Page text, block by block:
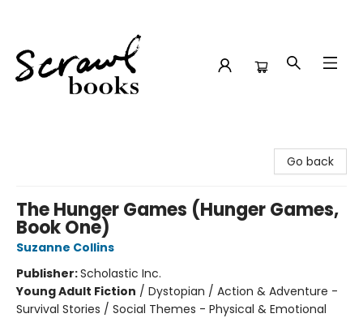
Go back
The Hunger Games (Hunger Games,
Book One)
Suzanne Collins
Publisher:Scholastic Inc.
Young Adult Fiction / Dystopian / Action & Adventure -
Survival Stories / Social Themes - Physical & Emotional